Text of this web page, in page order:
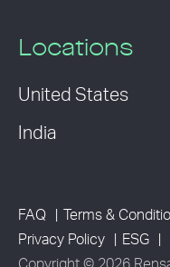
Locations
United States
India
FAQ Terms &
Privacy Policy
ESG